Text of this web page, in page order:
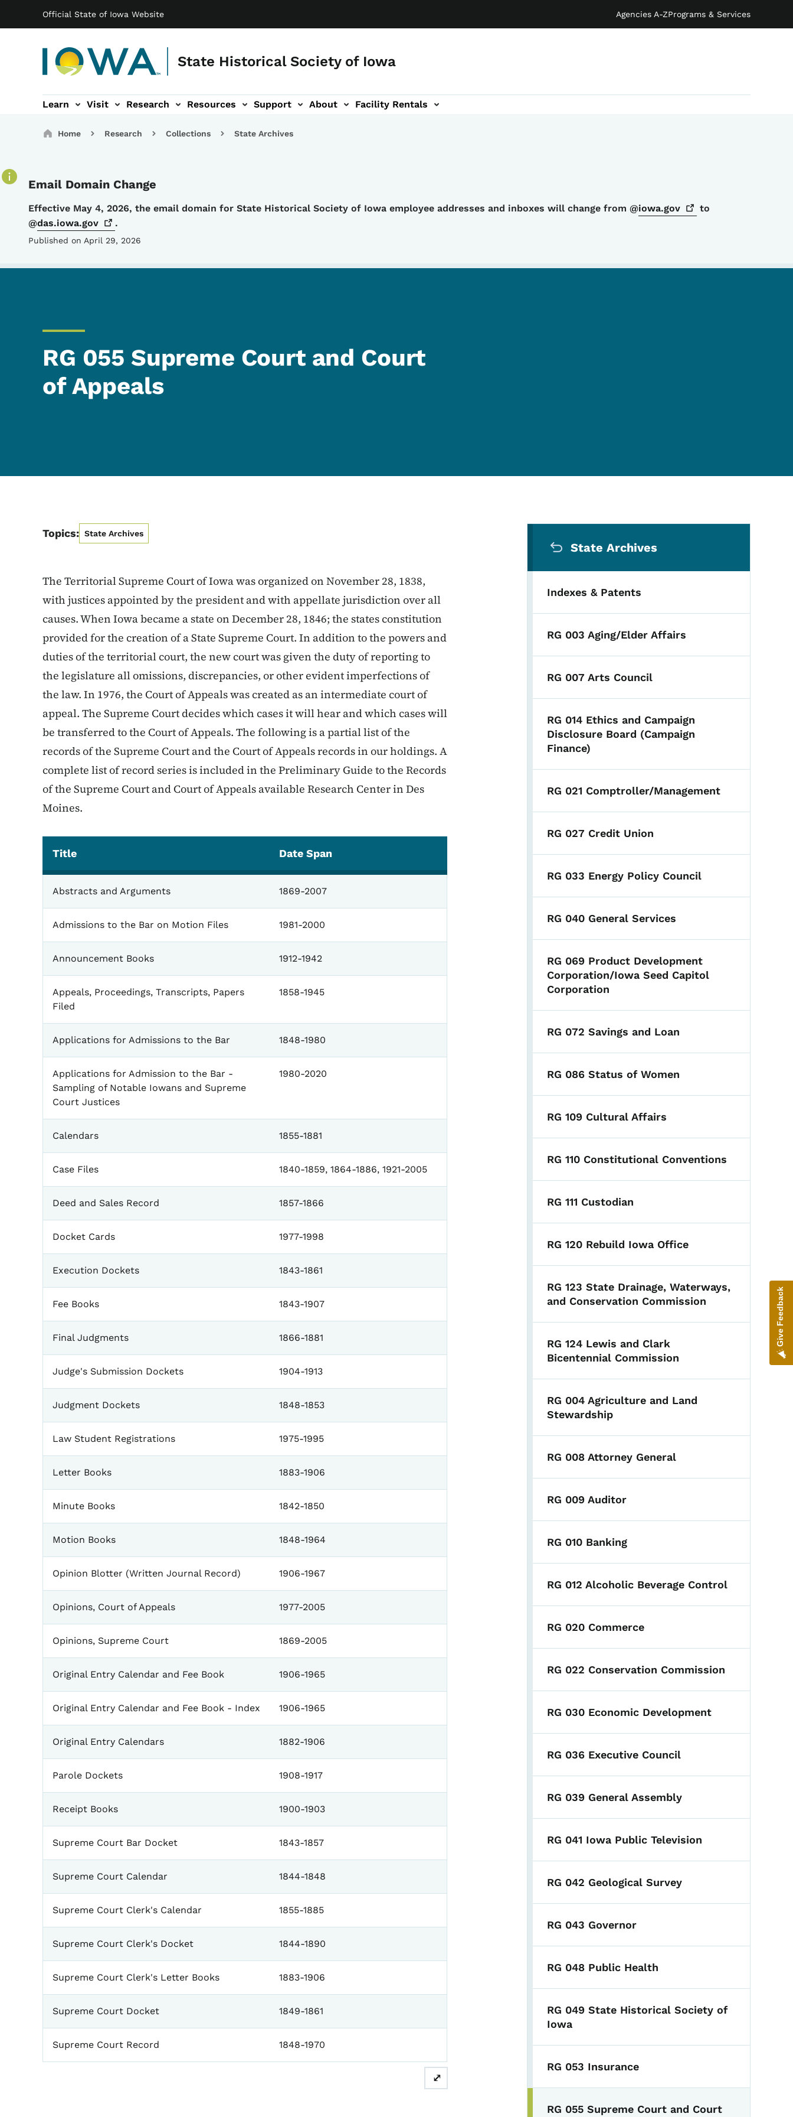
Official State of Iowa Website Agencies A-ZPrograms & Services
State Historical Society of Iowa
Main navigation
Learn Visit Research Resources Support
navigation About
sub-navigation Facility Rentals
Facility Rentals sub-navigation
Breadcrumbs
Home Research Collections State Archives
Email Domain Change
Details
Effective May 4, 2026, the email domain for State Historical Society of Iowa employee addresses and inboxes will change from @iowa.gov
to
@das.iowa.gov .
Published on April 29, 2026
RG 055 Supreme Court and Court
of Appeals
Topics: State Archives
The Territorial Supreme Court of Iowa was organized on November 28, 1838,
with justices appointed by the president and with appellate jurisdiction over all
causes. When Iowa became a state on December 28, 1846; the states constitution
provided for the creation of a State Supreme Court. In addition to the powers and
duties of the territorial court, the new court was given the duty of reporting to
the legislature all omissions, discrepancies, or other evident imperfections of
the law. In 1976, the Court of Appeals was created as an intermediate court of
appeal. The Supreme Court decides which cases it will hear and which cases will
be transferred to the Court of Appeals. The following is a partial list of the
records of the Supreme Court and the Court of Appeals records in our holdings. A
complete list of record series is included in the Preliminary Guide to the Records
of the Supreme Court and Court of Appeals available Research Center in Des
Moines.
General
Title Date Span
Abstracts and Arguments 1869-2007
Admissions to the Bar on Motion Files 1981-2000
Announcement Books 1912-1942
Appeals, Proceedings, Transcripts, Papers
Filed
1858-1945
Applications for Admissions to the Bar 1848-1980
Applications for Admission to the Bar -
Sampling of Notable Iowans and Supreme
Court Justices
1980-2020
Calendars 1855-1881
Case Files 1840-1859, 1864-1886, 1921-2005
Deed and Sales Record 1857-1866
Docket Cards 1977-1998
Execution Dockets 1843-1861
Fee Books 1843-1907
Final Judgments 1866-1881
Judge's Submission Dockets 1904-1913
Judgment Dockets 1848-1853
Law Student Registrations 1975-1995
Letter Books 1883-1906
Minute Books 1842-1850
Motion Books 1848-1964
Opinion Blotter (Written Journal Record) 1906-1967
Opinions, Court of Appeals 1977-2005
Opinions, Supreme Court 1869-2005
Original Entry Calendar and Fee Book 1906-1965
Original Entry Calendar and Fee Book - Index 1906-1965
Original Entry Calendars 1882-1906
Parole Dockets 1908-1917
Receipt Books 1900-1903
Supreme Court Bar Docket 1843-1857
Supreme Court Calendar 1844-1848
Supreme Court Clerk's Calendar 1855-1885
Supreme Court Clerk's Docket 1844-1890
Supreme Court Clerk's Letter Books 1883-1906
Supreme Court Docket 1849-1861
Supreme Court Record 1848-1970
⤢
State Archives
Indexes & Patents
RG 003 Aging/Elder Affairs
RG 007 Arts Council
RG 014 Ethics and Campaign
Disclosure Board (Campaign
Finance)
RG 021 Comptroller/Management
RG 027 Credit Union
RG 033 Energy Policy Council
RG 040 General Services
RG 069 Product Development
Corporation/Iowa Seed Capitol
Corporation
RG 072 Savings and Loan
RG 086 Status of Women
RG 109 Cultural Affairs
RG 110 Constitutional Conventions
RG 111 Custodian
RG 120 Rebuild Iowa Office
RG 123 State Drainage, Waterways,
and Conservation Commission
RG 124 Lewis and Clark
Bicentennial Commission
RG 004 Agriculture and Land
Stewardship
RG 008 Attorney General
RG 009 Auditor
RG 010 Banking
RG 012 Alcoholic Beverage Control
RG 020 Commerce
RG 022 Conservation Commission
RG 030 Economic Development
RG 036 Executive Council
RG 039 General Assembly
RG 041 Iowa Public Television
RG 042 Geological Survey
RG 043 Governor
RG 048 Public Health
RG 049 State Historical Society of
Iowa
RG 053 Insurance
RG 055 Supreme Court and Court
Give Feedback